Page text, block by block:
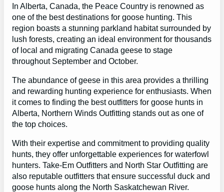
In Alberta, Canada, the Peace Country is renowned as
one of the best destinations for goose hunting. This
region boasts a stunning parkland habitat surrounded by
lush forests, creating an ideal environment for thousands
of local and migrating Canada geese to stage
throughout September and October.
The abundance of geese in this area provides a thrilling
and rewarding hunting experience for enthusiasts. When
it comes to finding the best outfitters for goose hunts in
Alberta, Northern Winds Outfitting stands out as one of
the top choices.
With their expertise and commitment to providing quality
hunts, they offer unforgettable experiences for waterfowl
hunters. Take-Em Outfitters and North Star Outfitting are
also reputable outfitters that ensure successful duck and
goose hunts along the North Saskatchewan River.